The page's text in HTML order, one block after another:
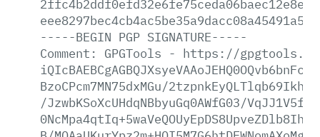
-----BEGIN PGP SIGNATURE-----
Comment:
GPGTools - https://
BzoCPcm7MN75dxMGu/
/JzwbKSoXcUHdqNBbyuGq0AWfG03/